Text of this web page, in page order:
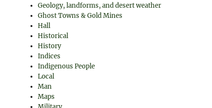
Geology, landforms, and desert weather
Ghost Towns & Gold Mines
Hall
Historical
History
Indices
Indigenous People
Local
Man
Maps